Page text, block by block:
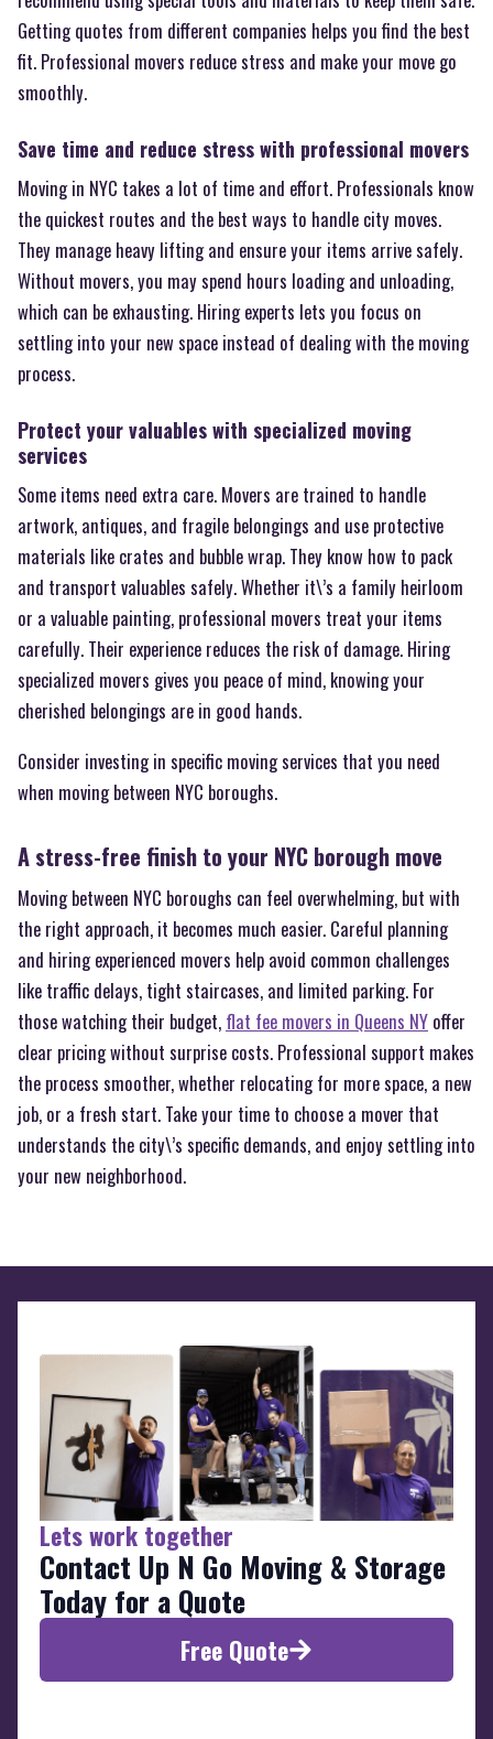
Getting quotes from different companies helps you find the best
fit. Professional movers reduce stress and make your move go
smoothly.
Save time and reduce stress with professional movers
Moving in NYC takes a lot of time and effort. Professionals know
the quickest routes and the best ways to handle city moves.
They manage heavy lifting and ensure your items arrive safely.
Without movers, you may spend hours loading and unloading,
which can be exhausting. Hiring experts lets you focus on
settling into your new space instead of dealing with the moving
process.
Protect your valuables with specialized moving
services
Some items need extra care. Movers are trained to handle
artwork, antiques, and fragile belongings and use protective
materials like crates and bubble wrap. They know how to pack
and transport valuables safely. Whether it\’s a family heirloom
or a valuable painting, professional movers treat your items
carefully. Their experience reduces the risk of damage. Hiring
specialized movers gives you peace of mind, knowing your
cherished belongings are in good hands.
Consider investing in specific moving services that you need
when moving between NYC boroughs.
A stress-free finish to your NYC borough move
Moving between NYC boroughs can feel overwhelming, but with
the right approach, it becomes much easier. Careful planning
and hiring experienced movers help avoid common challenges
like traffic delays, tight staircases, and limited parking. For
those watching their budget, flat fee movers in Queens NY offer
clear pricing without surprise costs. Professional support makes
the process smoother, whether relocating for more space, a new
job, or a fresh start. Take your time to choose a mover that
understands the city\’s specific demands, and enjoy settling into
your new neighborhood.
Lets work together
Contact Up N Go Moving & Storage
Today for a Quote
Free Quote